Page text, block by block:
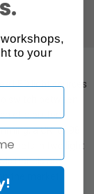
LED light sources
switch between
of a button.
a CRI of 98,
in two light
are
the market.
to your